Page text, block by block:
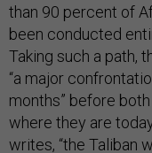
than 90 percent of
been conducted
Taking such a path,
“a major
months” before
where they are
writes, “the Taliban